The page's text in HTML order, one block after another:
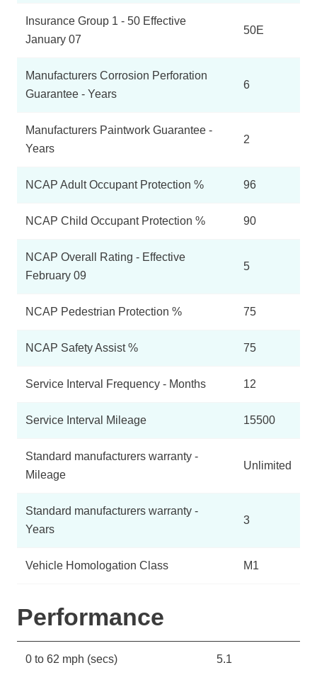
Insurance Group 1 - 50 Effective
January 07
50E
Manufacturers Corrosion Perforation
Guarantee - Years
6
Manufacturers Paintwork Guarantee -
Years
2
NCAP Adult Occupant Protection % 96
NCAP Child Occupant Protection % 90
NCAP Overall Rating - Effective
February 09
5
NCAP Pedestrian Protection % 75
NCAP Safety Assist % 75
Service Interval Frequency - Months 12
Service Interval Mileage 15500
Standard manufacturers warranty -
Mileage
Unlimited
Standard manufacturers warranty -
Years
3
Vehicle Homologation Class M1
Performance
0 to 62 mph (secs) 5.1